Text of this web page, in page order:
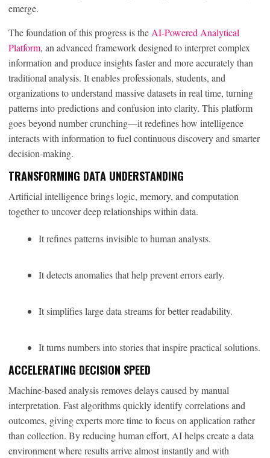
emerge.
The foundation of this progress is the AI-Powered Analytical
Platform, an advanced framework designed to interpret complex
information and produce insights faster and more accurately than
traditional analysis. It enables professionals, students, and
organizations to understand massive datasets in real time, turning
patterns into predictions and confusion into clarity. This platform
goes beyond number crunching—it redefines how intelligence
interacts with information to fuel continuous discovery and smarter
decision-making.
TRANSFORMING DATA UNDERSTANDING
Artificial intelligence brings logic, memory, and computation
together to uncover deep relationships within data.
It refines patterns invisible to human analysts.
It detects anomalies that help prevent errors early.
It simplifies large data streams for better readability.
It turns numbers into stories that inspire practical solutions.
ACCELERATING DECISION SPEED
Machine-based analysis removes delays caused by manual
interpretation. Fast algorithms quickly identify correlations and
outcomes, giving experts more time to focus on application rather
than collection. By reducing human effort, AI helps create a data
environment where results arrive almost instantly and with